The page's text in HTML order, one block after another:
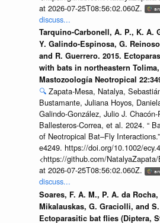
at 2026-07-25T08:56:02.060Z.
discuss...
Tarquino-Carbonell, A. P., K. A.
Y. Galindo-Espinosa, G.
and R. Guerrero. 2015.
with bats in northeastern
Mastozoología Neotropical
🔍 Zapata-Mesa, Natalya,
Bustamante, Juliana Hoyos,
Galindo-González, Julio J.
Ballesteros-Correa, et al. 2024. “
of Neotropical Bat–Fly
e4249. https://doi.org/10.1002/
<https://github.com/
at 2026-07-25T08:56:02.060Z.
discuss...
Soares, F. A. M., P. A. da
Mikalauskas, G. Graciolli, and
Ectoparasitic bat flies (Diptera,